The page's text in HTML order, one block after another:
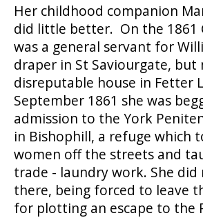
Her childhood companion
did little better. On the 1861
was a general servant for
draper in St Saviourgate, but
disreputable house in Fetter
September 1861 she was
admission to the York
in Bishophill, a refuge which
women off the streets and
trade - laundry work. She
there, being forced to leave
for plotting an escape to the